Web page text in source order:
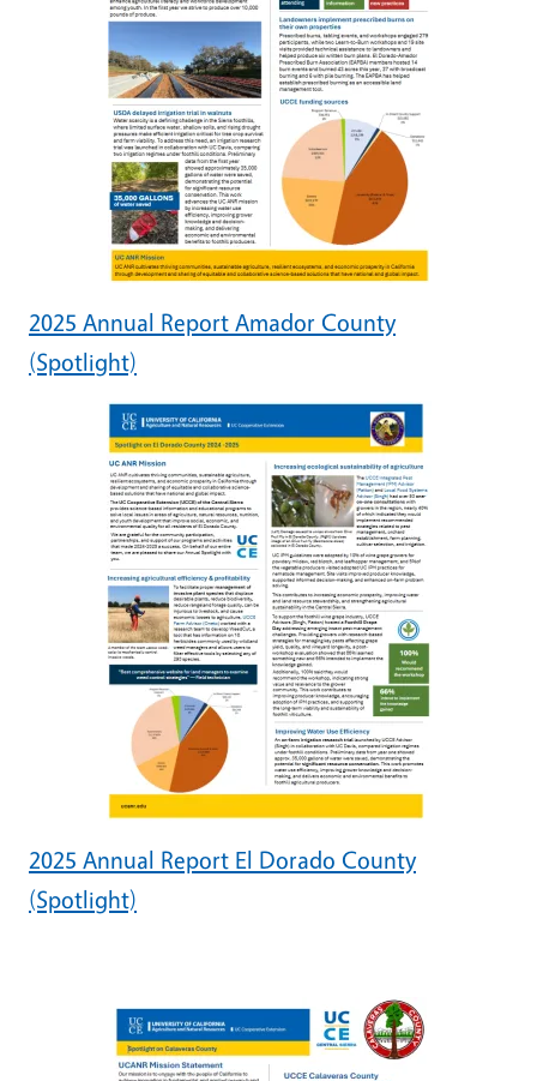
2025 Annual Report Amador County
(Spotlight)
2025 Annual Report El Dorado County
(Spotlight)